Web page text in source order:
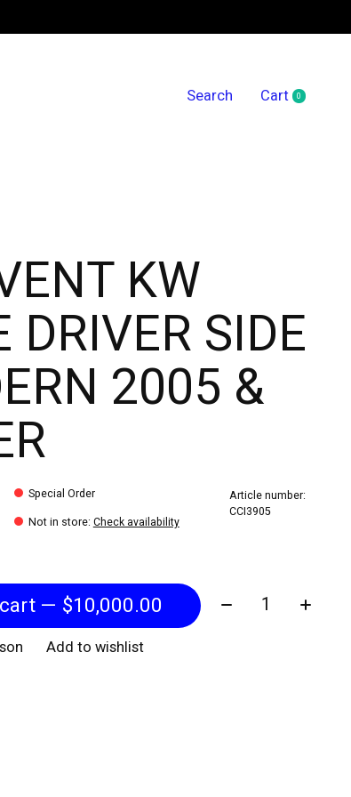
Search Cart 0items
KW
DRIVER SIDE
2005 &
Special Order
Not in store: Check availability
Article number:
CCI3905
Add to cart — $10,000.00 Quantity:
Add to wishlist